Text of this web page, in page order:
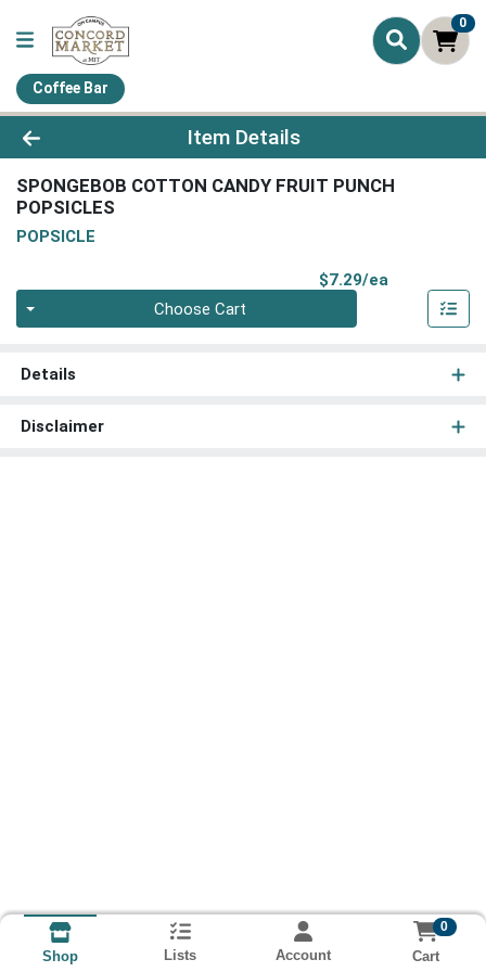
0
Coffee Bar
Product Details Page
Item Details
SPONGEBOB COTTON CANDY FRUIT PUNCH
POPSICLES
POPSICLE
$7.29/ea
Choose Cart
Details
Disclaimer
Shop Lists Account
0
Cart